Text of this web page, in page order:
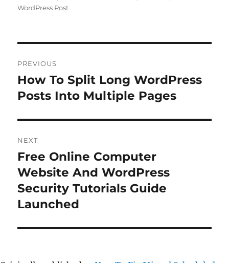
WordPress Post
navigation
PREVIOUS
Previous
post:
How To Split Long WordPress
Posts Into Multiple Pages
NEXT
Next
post:
Free Online Computer
Website And WordPress
Security Tutorials Guide
Launched